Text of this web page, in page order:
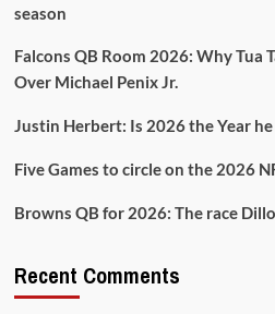
season
Falcons QB Room 2026: Why Tua
Over Michael Penix Jr.
Justin Herbert: Is 2026 the Year
Five Games to circle on the 2026
Browns QB for 2026: The race
Recent Comments